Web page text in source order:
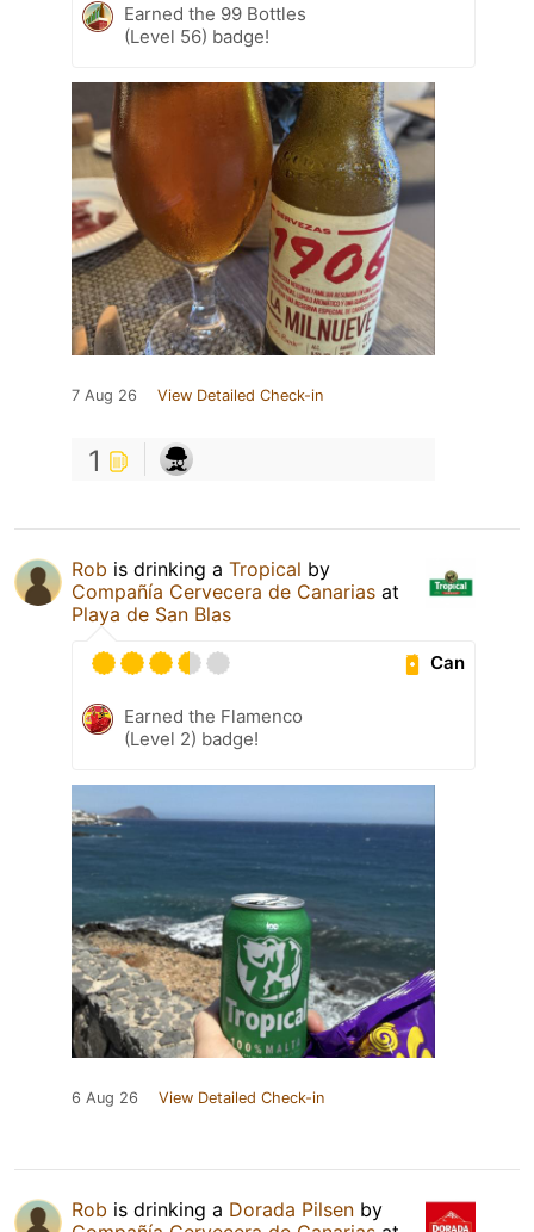
Earned the 99 Bottles
(Level 56) badge!
7 Aug 26 View Detailed Check-in
1
Rob is drinking a Tropical by
Compañía Cervecera de Canarias at
Playa de San Blas
Can
Earned the Flamenco
(Level 2) badge!
6 Aug 26 View Detailed Check-in
Rob is drinking a Dorada Pilsen by